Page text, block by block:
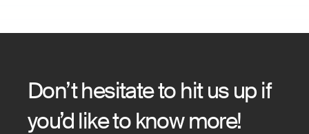
Don’t hesitate to hit us up if
you’d like to know more!